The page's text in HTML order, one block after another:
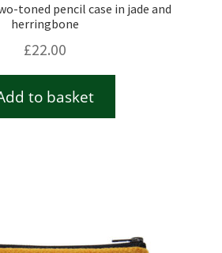
toned pencil case in jade and
herringbone
£22.00
to basket